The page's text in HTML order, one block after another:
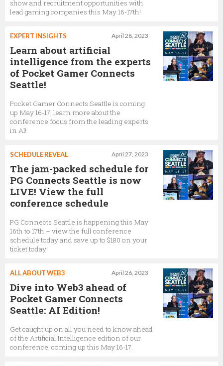
show and recruitment opportunities with
lead gaming companies this May 16-17th!
April 28, 2023
EXPERT INSIGHTS
Learn about artificial
intelligence from the experts
of Pocket Gamer Connects
Seattle!
Pocket Gamer Connects Seattle is coming
up May 16-17, learn more about the
conference focus from the leading experts
in AI!
April 27, 2023
SCHEDULE REVEAL
The jam-packed schedule for
PG Connects Seattle is now
LIVE! View the full
conference schedule
PG Connects Seattle is happening this May
16th to 17th – view the full conference
schedule today and save up to $180 on your
ticket today!
April 26, 2023
ALL ABOUT WEB3
Dive into Web3 ahead of
Pocket Gamer Connects
Seattle: AI Edition!
Get caught up on all you need to know ahead
of the Artificial Intelligence edition of our
conference, coming up this May 16-17.